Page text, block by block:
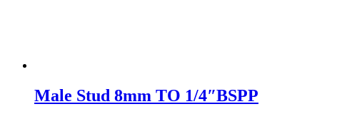
Male Stud 8mm TO 1/4″BSPP